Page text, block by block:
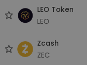
LEO Token
LEO
Zcash
ZEC